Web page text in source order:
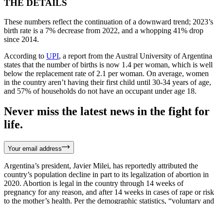
THE DETAILS
These numbers reflect the continuation of a downward trend; 2023’s
birth rate is a 7% decrease from 2022, and a whopping 41% drop
since 2014.
According to UPI, a report from the Austral University of Argentina
states that the number of births is now 1.4 per woman, which is well
below the replacement rate of 2.1 per woman. On average, women
in the country aren’t having their first child until 30-34 years of age,
and 57% of households do not have an occupant under age 18.
Never miss the latest news in the fight for
life.
Your email address
Argentina’s president, Javier Milei, has reportedly attributed the
country’s population decline in part to its legalization of abortion in
2020. Abortion is legal in the country through 14 weeks of
pregnancy for any reason, and after 14 weeks in cases of rape or risk
to the mother’s health. Per the demographic statistics, “voluntary and